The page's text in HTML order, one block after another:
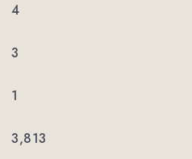
4
3
1
3,813